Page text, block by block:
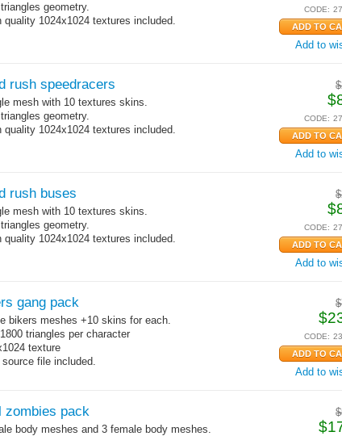
CODE:
Add to
geometry.
quality 1024x1024 textures included.
$
$
CODE:
Add to
rush speedracers
mesh with 10 textures skins.
geometry.
quality 1024x1024 textures included.
$
$
CODE:
Add to
rush buses
mesh with 10 textures skins.
geometry.
quality 1024x1024 textures included.
$
$
CODE:
Add to
gang pack
bikers meshes +10 skins for each.
triangles per character
texture
source file included.
$
$
zombies pack
body meshes and 3 female body meshes.